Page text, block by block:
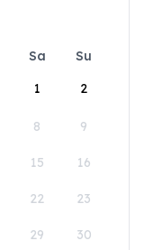
Sa
Su
1
2
8 9
15 16
22 23
29 30